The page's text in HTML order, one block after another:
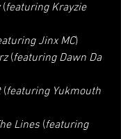
(featuring Krayzie
Jinx MC)
(featuring Dawn Da
(featuring Yukmouth
Lines (featuring